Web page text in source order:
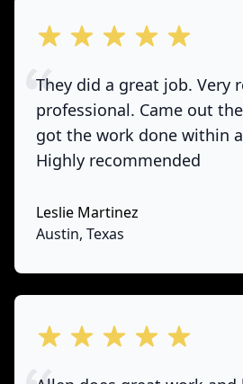
out of 5 stars
They did a great job. Very
professional. Came out
got the work done within
Highly recommended
Leslie Martinez
Austin, Texas
out of 5 stars